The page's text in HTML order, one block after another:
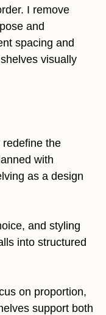
I remove
and
spacing and
visually
the
with
as a design
and styling
into structured
on proportion,
support both